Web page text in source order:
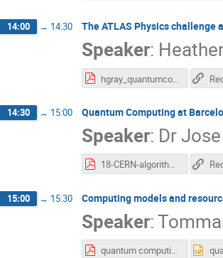
14:00 → 14:30 The ATLAS Physics challenge
Speaker:
14:30 → 15:00 Quantum Computing at
Speaker: Dr
18-CERN-algorithms_Latorre.pdf
15:00 → 15:30 Computing models and
Speaker:
quantum computing atlas and cms Nov 2018.pdf